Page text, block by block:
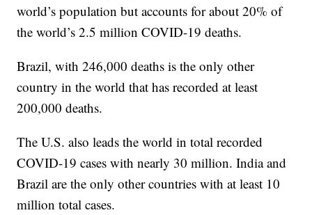
world’s population but accounts for about 20% of
the world’s 2.5 million COVID-19 deaths.
Brazil, with 246,000 deaths is the only other
country in the world that has recorded at least
200,000 deaths.
The U.S. also leads the world in total recorded
COVID-19 cases with nearly 30 million. India and
Brazil are the only other countries with at least 10
million total cases.